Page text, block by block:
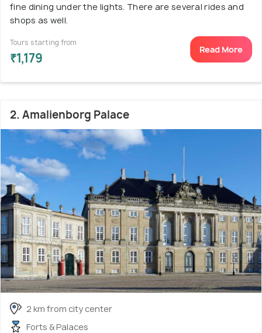
fine dining under the lights. There are several rides and
shops as well.
Tours starting from
₹1,179
Read More
2. Amalienborg Palace
2 km from city center
Forts & Palaces